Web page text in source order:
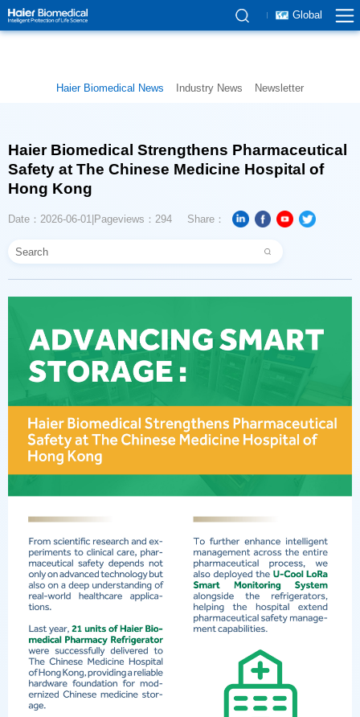
Global
Haier Biomedical News Industry News Newsletter
Hong Kong
Date：2026-06-01 Pageviews：294 Share：